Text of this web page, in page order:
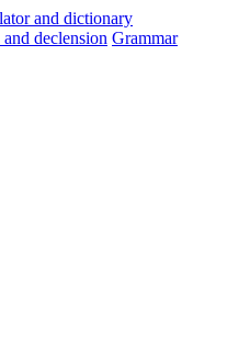
and declension Grammar